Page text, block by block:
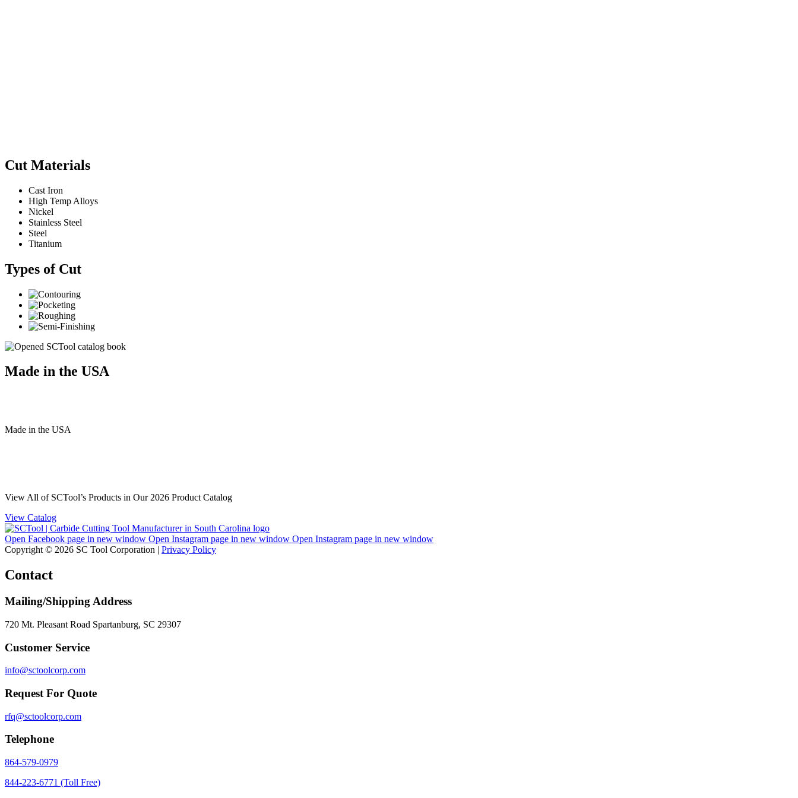
Cut Materials
Cast Iron
High Temp Alloys
Nickel
Stainless Steel
Steel
Titanium
Types of Cut
Made in the USA
Made in the USA
View All of SCTool’s Products in Our 2026 Product Catalog
View Catalog
Open Facebook page in new window Open Instagram page in new window Open Instagram page in new window
Copyright © 2026 SC Tool Corporation | Privacy Policy
Contact
Mailing/Shipping Address
720 Mt. Pleasant Road Spartanburg, SC 29307
Customer Service
info@sctoolcorp.com
Request For Quote
rfq@sctoolcorp.com
Telephone
864-579-0979
844-223-6771 (Toll Free)